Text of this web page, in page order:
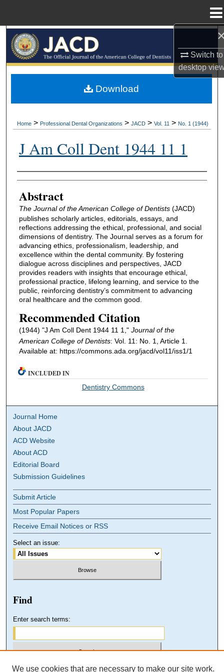
Switch to
desktop
Browse All Collections
My Account
Home > Professional Dental Organizations > JACD > Vol. 11 > No. 1 (1944)
J Am Coll Dent 1944 11 1
Authors
Abstract
The Journal of the American College of Dentists(JACD)
publishes scholarly articles, editorials, essays, and
reflections addressing the ethical, professional, and social
dimensions of dentistry. The Journal serves as a forum for
advancing ethics, professionalism, leadership, and
excellence within the dental community. By fostering
dialogue across disciplines and perspectives, JACD
provides readers with insights that encourage ethical,
professional practice, lifelong learning, and service to the
public, reinforcing dentistry’s commitment to advancing
oral healthcare and the common good.
Recommended Citation
(1944) "J Am Coll Dent 1944 11 1," Journal of the
American College of Dentists: Vol. 11: No. 1, Article 1.
Available at: https://commons.ada.org/jacd/vol11/iss1/1
Download
INCLUDED IN
Dentistry Commons
Journal Home
About JACD
ACD Website
About ACD
Editorial Board
Submission Guidelines
Submit Article
Most Popular Papers
Receive Email Notices or RSS
Select an issue:
Find
Enter search terms:
We use cookies that are necessary to make our site work.